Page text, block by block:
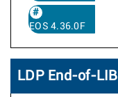
EOS 4.36.0F
LDP End-of-LIB